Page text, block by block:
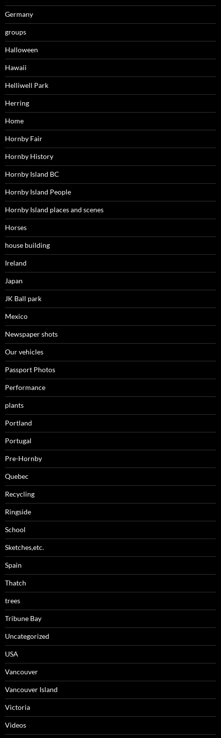
Germany
groups
Halloween
Hawaii
Helliwell Park
Herring
Home
Hornby Fair
Hornby History
Hornby Island BC
Hornby Island People
Hornby Island places and scenes
Horses
house building
Ireland
Japan
JK Ball park
Mexico
Newspaper shots
Our vehicles
Passport Photos
Performance
plants
Portland
Portugal
Pre-Hornby
Quebec
Recycling
Ringside
School
Sketches,etc.
Spain
Thatch
trees
Tribune Bay
Uncategorized
USA
Vancouver
Vancouver Island
Victoria
Videos